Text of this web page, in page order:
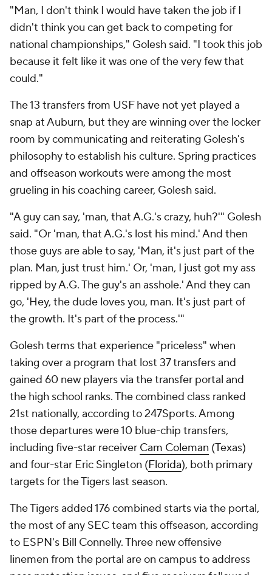
"Man, I don't think I would have taken the job if I
didn't think you can get back to competing for
national championships," Golesh said. "I took this job
because it felt like it was one of the very few that
could."
The 13 transfers from USF have not yet played a
snap at Auburn, but they are winning over the locker
room by communicating and reiterating Golesh's
philosophy to establish his culture. Spring practices
and offseason workouts were among the most
grueling in his coaching career, Golesh said.
"A guy can say, 'man, that A.G.'s crazy, huh?'" Golesh
said. "Or 'man, that A.G.'s lost his mind.' And then
those guys are able to say, 'Man, it's just part of the
plan. Man, just trust him.' Or, 'man, I just got my ass
ripped by A.G. The guy's an asshole.' And they can
go, 'Hey, the dude loves you, man. It's just part of
the growth. It's part of the process.'"
Golesh terms that experience "priceless" when
taking over a program that lost 37 transfers and
gained 60 new players via the transfer portal and
the high school ranks. The combined class ranked
21st nationally, according to 247Sports. Among
those departures were 10 blue-chip transfers,
including five-star receiver Cam Coleman (Texas)
and four-star Eric Singleton (Florida), both primary
targets for the Tigers last season.
The Tigers added 176 combined starts via the portal,
the most of any SEC team this offseason, according
to ESPN's Bill Connelly. Three new offensive
linemen from the portal are on campus to address